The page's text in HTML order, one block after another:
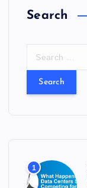
Search
:
1